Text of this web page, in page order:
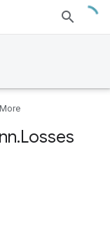
More
.Losses